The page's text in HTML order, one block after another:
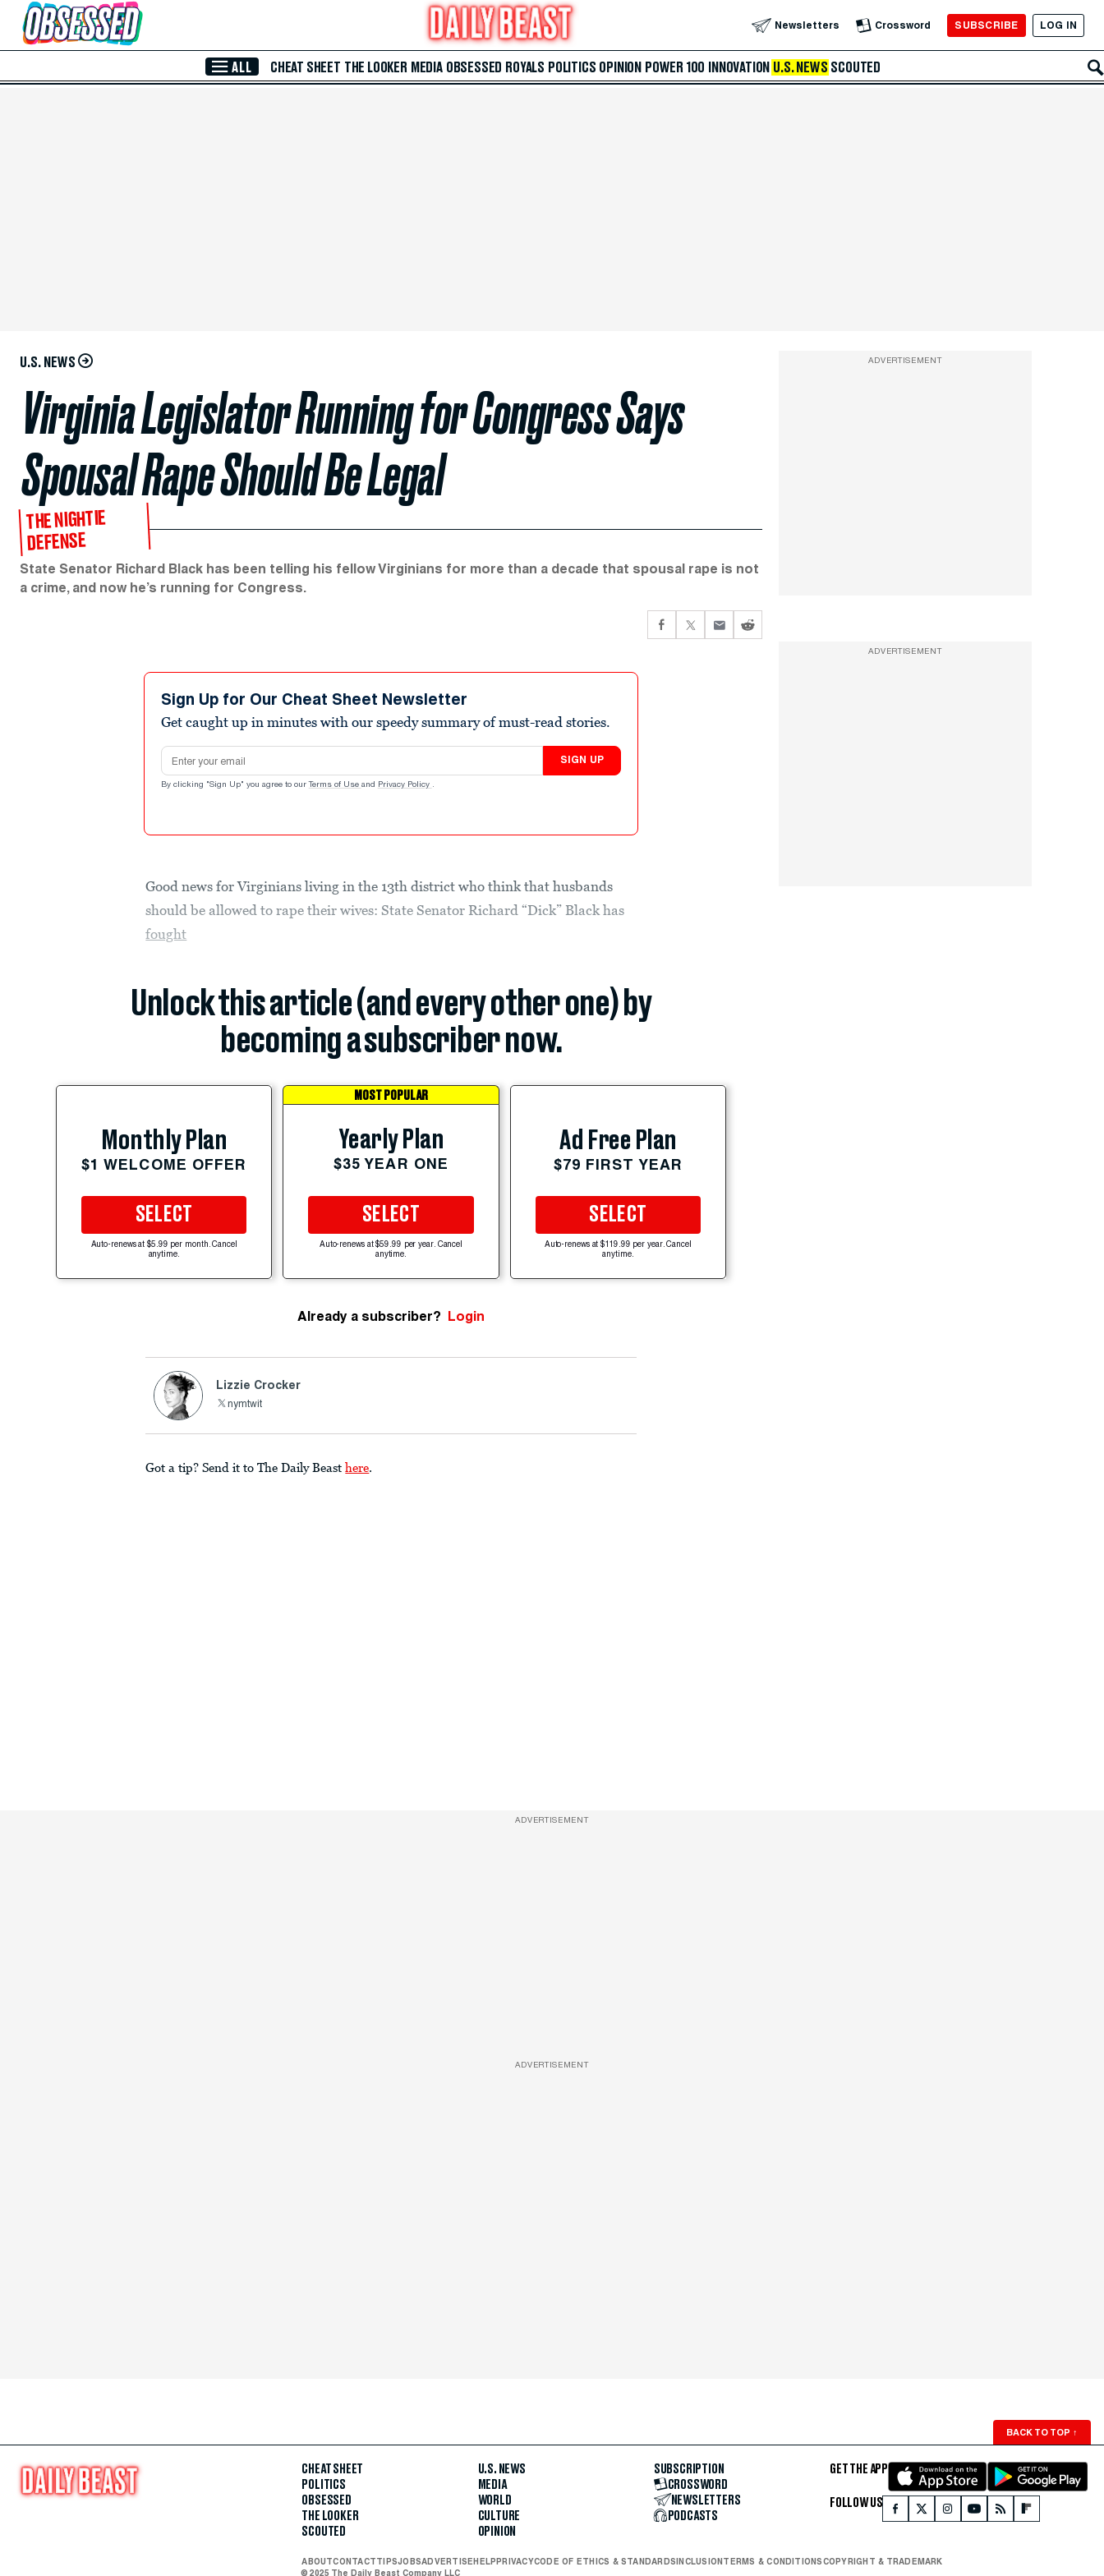
Skip to Main Content Newsletters Crossword SUBSCRIBE LOG IN
ALL CHEAT SHEET THE LOOKER MEDIA OBSESSED ROYALS POLITICS OPINION POWER 100 INNOVATION U.S. NEWS SCOUTED
U.S. NEWS
Virginia Legislator Running for Congress Says
Spousal Rape Should Be Legal
THE NIGHTIE
DEFENSE
State Senator Richard Black has been telling his fellow Virginians for more than a decade that spousal rape is not
a crime, and now he’s running for Congress.
Sign Up for Our Cheat Sheet Newsletter
Get caught up in minutes with our speedy summary of must-read stories.
Email address
SIGN UP
By clicking "Sign Up" you agree to our Terms of Use and Privacy Policy .
Good news for Virginians living in the 13th district who think that husbands
should be allowed to rape their wives: State Senator Richard “Dick” Black has
fought
Unlock this article (and every other one) by
becoming a subscriber now.
Monthly Plan
$1 WELCOME OFFER
SELECT
Auto-renews at $5.99 per month. Cancel
anytime.
MOST POPULAR
Yearly Plan
$35 YEAR ONE
SELECT
Auto-renews at $59.99 per year. Cancel
anytime.
Ad Free Plan
$79 FIRST YEAR
SELECT
Auto-renews at $119.99 per year. Cancel
anytime.
Already a subscriber? Login
Lizzie Crocker
nymtwit
Got a tip? Send it to The Daily Beast here.
ADVERTISEMENT
ADVERTISEMENT
ADVERTISEMENT
ADVERTISEMENT
BACK TO TOP ↑
CHEAT SHEET
POLITICS
OBSESSED
THE LOOKER
SCOUTED
U.S. NEWS
MEDIA
WORLD
CULTURE
OPINION
SUBSCRIPTION
CROSSWORD
NEWSLETTERS
PODCASTS
GET THE APP
FOLLOW US
ABOUTCONTACTTIPSJOBSADVERTISEHELPPRIVACYCODE OF ETHICS & STANDARDSINCLUSIONTERMS & CONDITIONSCOPYRIGHT & TRADEMARK
© 2025 The Daily Beast Company LLC